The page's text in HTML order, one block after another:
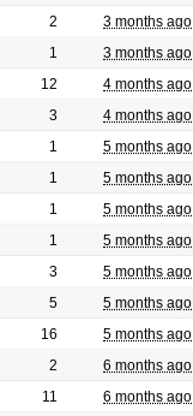
2 3 months ago
1 3 months ago
12 4 months ago
3 4 months ago
1 5 months ago
1 5 months ago
1 5 months ago
1 5 months ago
3 5 months ago
5 5 months ago
16 5 months ago
2 6 months ago
11 6 months ago